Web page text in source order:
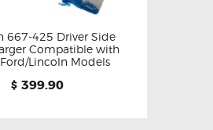
667-425 Driver Side
Compatible with
Lincoln Models
$ 399.90